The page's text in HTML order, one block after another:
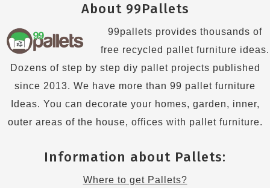
About 99Pallets
99pallets provides thousands of
free recycled pallet furniture ideas.
Dozens of step by step diy pallet projects published
since 2013. We have more than 99 pallet furniture
Ideas. You can decorate your homes, garden, inner,
outer areas of the house, offices with pallet furniture.
Information about Pallets:
Where to get Pallets?